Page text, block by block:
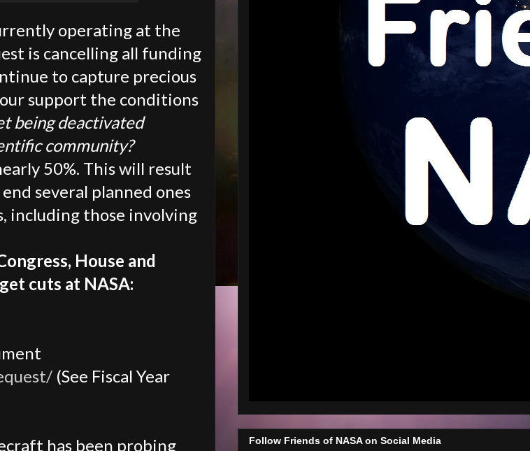
operating at the
is cancelling all funding
to capture precious
support the conditions
being deactivated
community?
50%. This will result
several planned ones
including those involving
House and
cuts at NASA:
(See Fiscal Year
has been probing
Follow Friends of NASA on Social Media